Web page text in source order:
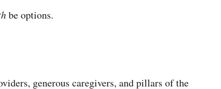
be options.
generous caregivers, and pillars of the